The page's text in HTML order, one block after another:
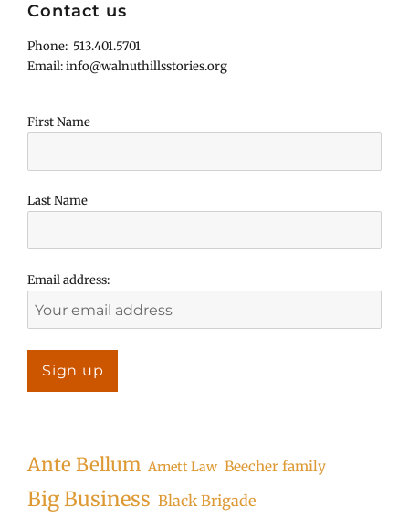
Contact us
Phone: 513.401.5701
Email: info@walnuthillsstories.org
First Name
Last Name
Email address:
Ante Bellum Arnett Law Beecher family
Big Business Black Brigade